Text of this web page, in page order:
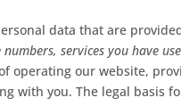
data that are
services you have
operating our website,
with you. The legal basis